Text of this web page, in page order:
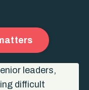
leaders,
difficult